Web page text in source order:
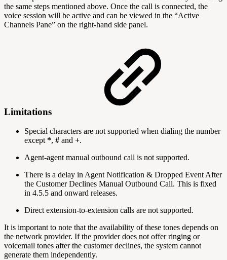
the same steps mentioned above. Once the call is connected, the
voice session will be active and can be viewed in the “Active
Channels Pane” on the right-hand side panel.
Limitations
Special characters are not supported when dialing the number
except*, # and +.
Agent-agent manual outbound call is not supported.
There is a delay in Agent Notification & Dropped Event After
the Customer Declines Manual Outbound Call. This is fixed
in 4.5.5 and onward releases.
Direct extension-to-extension calls are not supported.
It is important to note that the availability of these tones depends on
the network provider. If the provider does not offer ringing or
voicemail tones after the customer declines, the system cannot
generate them independently.